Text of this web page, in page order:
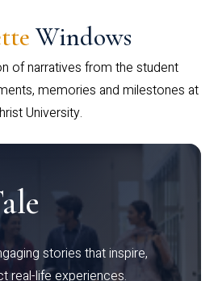
Windows
of narratives from the student
memories and milestones at
University.
stories that inspire,
real-life experiences.